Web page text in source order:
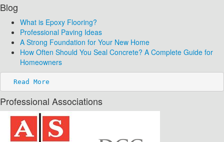
Blog
What is Epoxy Flooring?
Professional Paving Ideas
A Strong Foundation for Your New Home
How Often Should You Seal Concrete? A Complete Guide for
Homeowners
Read More
Professional Associations